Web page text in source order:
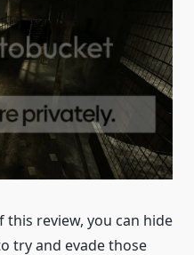
this review, you can hide
try and evade those